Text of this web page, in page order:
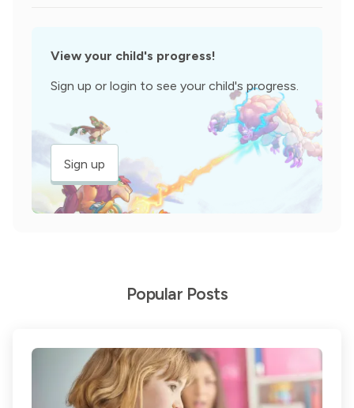
View your child's progress!
Sign up or login to see your child's progress.
Sign up
Popular Posts